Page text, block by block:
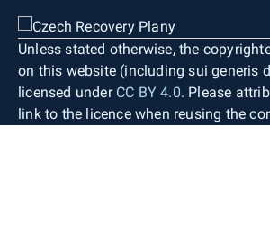
Unless stated otherwise, the
on this website (including sui generis
licensed under CC BY 4.0. Please
link to the licence when reusing the